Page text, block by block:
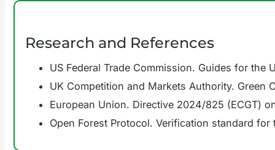
Research and References
US Federal Trade Commission. Guides for
UK Competition and Markets Authority. Green
European Union. Directive 2024/825 (ECGT)
Open Forest Protocol. Verification standard